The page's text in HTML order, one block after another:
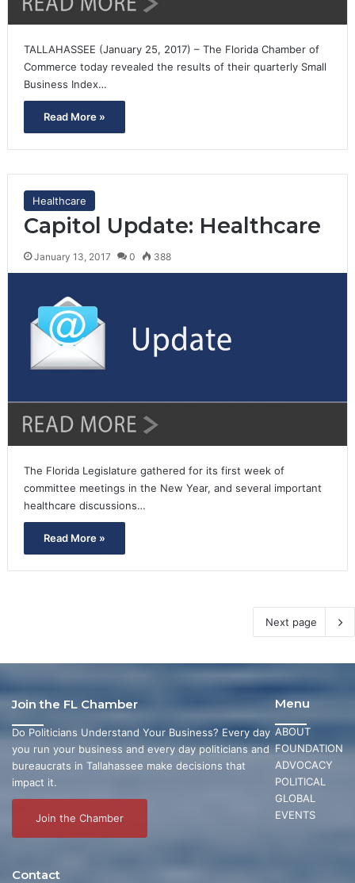
TALLAHASSEE (January 25, 2017) – The Florida Chamber of
Commerce today revealed the results of their quarterly Small
Business Index…
Read More »
Healthcare
Capitol Update: Healthcare
January 13, 2017 0 388
The Florida Legislature gathered for its first week of
committee meetings in the New Year, and several important
healthcare discussions…
Read More »
Next page
Menu
ABOUT
FOUNDATION
ADVOCACY
POLITICAL
GLOBAL
EVENTS
Join the FL Chamber
Do Politicians Understand Your Business? Every day
you run your business and every day politicians and
bureaucrats in Tallahassee make decisions that
impact it.
Join the Chamber
Contact